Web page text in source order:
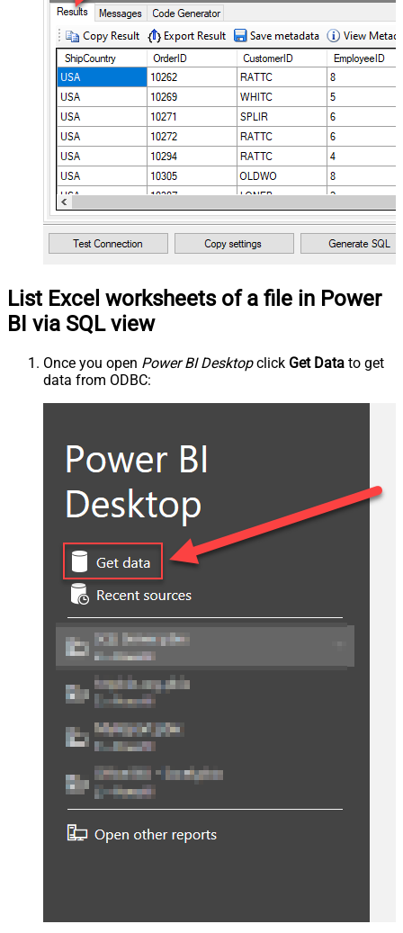
List Excel worksheets of a file in Power
BI via SQL view
Once you open Power BI Desktopclick Get Data to get
data from ODBC: